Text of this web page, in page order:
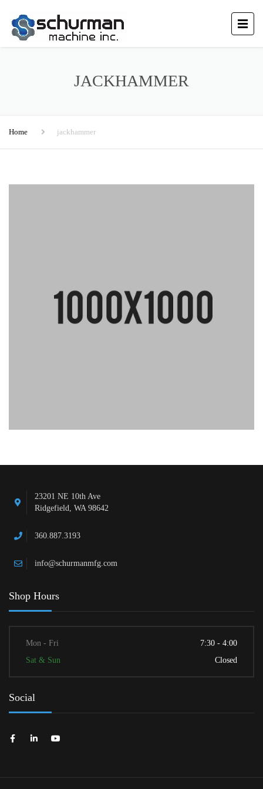
JACKHAMMER
Home jackhammer
23201 NE 10th Ave
Ridgefield, WA 98642
360.887.3193
info@schurmanmfg.com
Shop Hours
Mon - Fri
7:30 - 4:00
Sat & Sun
Closed
Social